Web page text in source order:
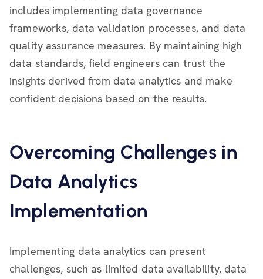
includes implementing data governance
frameworks, data validation processes, and data
quality assurance measures. By maintaining high
data standards, field engineers can trust the
insights derived from data analytics and make
confident decisions based on the results.
Overcoming Challenges in
Data Analytics
Implementation
Implementing data analytics can present
challenges, such as limited data availability, data